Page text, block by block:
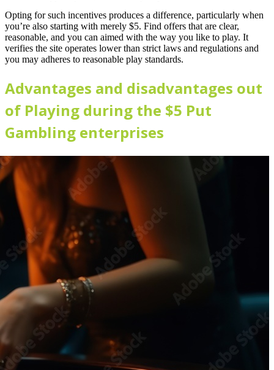
Opting for such incentives produces a difference, particularly when
you’re also starting with merely $5. Find offers that are clear,
reasonable, and you can aimed with the way you like to play. It
verifies the site operates lower than strict laws and regulations and
you may adheres to reasonable play standards.
Advantages and disadvantages out
of Playing during the $5 Put
Gambling enterprises